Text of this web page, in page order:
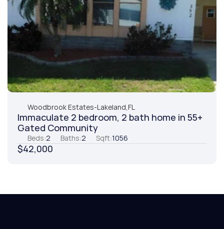
Woodbrook Estates-Lakeland,FL
Immaculate 2 bedroom, 2 bath home in 55+
Gated Community
Beds:2 Baths:2 Sqft:1056
$42,000